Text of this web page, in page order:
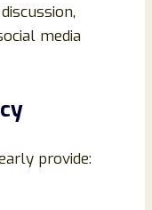
media
provide: